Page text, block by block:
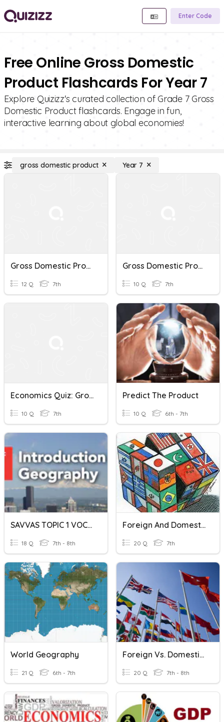
Enter Code
Free Online Gross Domestic
Product Flashcards For Year 7
Explore Quizizz's curated collection of Grade 7 Gross
Domestic Product flashcards. Engage in fun,
interactive learning about global economies!
gross domestic product Year 7
Gross Domestic Product
12 Q 7th
Gross Domestic Product
10 Q 7th
Economics Quiz: Gross Domestic Product (GDP)
10 Q 7th
Predict The Product
10 Q 6th - 7th
SAVVAS TOPIC 1 VOCABULARY
18 Q 7th - 8th
Foreign And Domestic Policy
20 Q 7th
World Geography
21 Q 6th - 7th
Foreign Vs. Domestic Policy
20 Q 7th - 8th